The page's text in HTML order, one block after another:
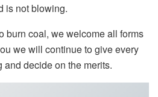
is not blowing.
burn coal, we welcome all forms
we will continue to give every
decide on the merits.